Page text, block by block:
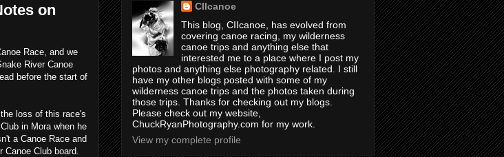
on
Race, and we
River Canoe
before the start of
loss of this race's
in Mora when he
a Canoe Race and
Canoe Club board.
CIIcanoe
This blog, CIIcanoe, has evolved from
covering canoe racing, my wilderness
canoe trips and anything else that
interested me to a place where I post my
photos and anything else photography related. I still
have my other blogs posted with some of my
wilderness canoe trips and the photos taken during
those trips. Thanks for checking out my blogs.
Please check out my website,
ChuckRyanPhotography.com for my work.
View my complete profile